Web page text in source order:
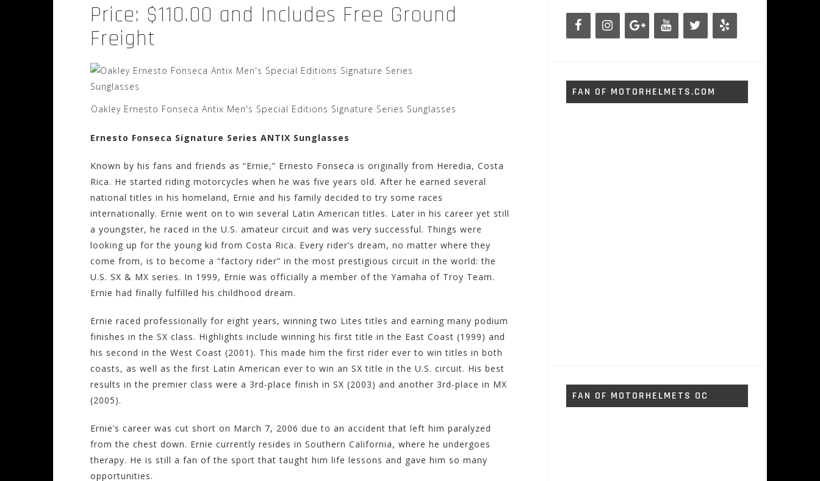
Price: $110.00 and Includes Free Ground
Freight
Oakley Ernesto Fonseca Antix Men's Special Editions Signature Series Sunglasses
Ernesto Fonseca Signature Series ANTIX Sunglasses
Known by his fans and friends as “Ernie,” Ernesto Fonseca is originally from Heredia, Costa
Rica. He started riding motorcycles when he was five years old. After he earned several
national titles in his homeland, Ernie and his family decided to try some races
internationally. Ernie went on to win several Latin American titles. Later in his career yet still
a youngster, he raced in the U.S. amateur circuit and was very successful. Things were
looking up for the young kid from Costa Rica. Every rider’s dream, no matter where they
come from, is to become a “factory rider” in the most prestigious circuit in the world: the
U.S. SX & MX series. In 1999, Ernie was officially a member of the Yamaha of Troy Team.
Ernie had finally fulfilled his childhood dream.
Ernie raced professionally for eight years, winning two Lites titles and earning many podium
finishes in the SX class. Highlights include winning his first title in the East Coast (1999) and
his second in the West Coast (2001). This made him the first rider ever to win titles in both
coasts, as well as the first Latin American ever to win an SX title in the U.S. circuit. His best
results in the premier class were a 3rd-place finish in SX (2003) and another 3rd-place in MX
(2005).
Ernie’s career was cut short on March 7, 2006 due to an accident that left him paralyzed
from the chest down. Ernie currently resides in Southern California, where he undergoes
therapy. He is still a fan of the sport that taught him life lessons and gave him so many
opportunities.
FAN OF MOTORHELMETS.COM
FAN OF MOTORHELMETS OC